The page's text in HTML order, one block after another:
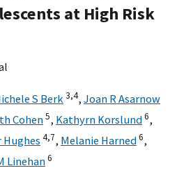
at High Risk
S Berk3,4, Joan R Asarnow
Cohen5, Kathyrn Korslund6,
4,7, Melanie Harned6,
Linehan6